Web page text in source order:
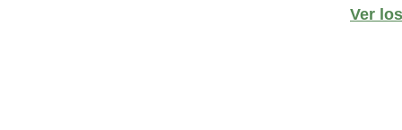
Ver